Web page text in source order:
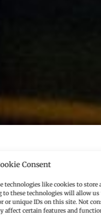
Consent
technologies like cookies to store
to these technologies will allow us
or unique IDs on this site. Not
affect certain features and
for your career
you’re entering
negotiating a